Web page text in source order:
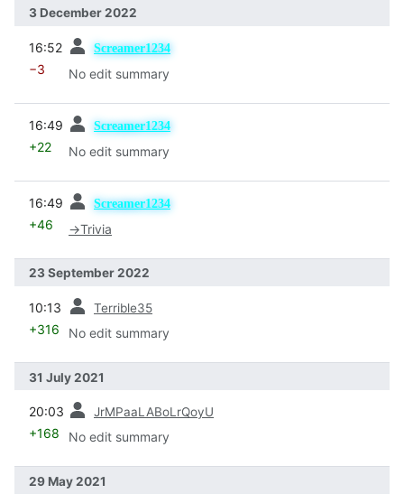
3 December 2022
16:52 Screamer1234
−3 No edit summary
16:49 Screamer1234
+22 No edit summary
16:49 Screamer1234
+46 →Trivia
23 September 2022
10:13 Terrible35
+316 No edit summary
31 July 2021
20:03 JrMPaaLABoLrQoyU
+168 No edit summary
29 May 2021